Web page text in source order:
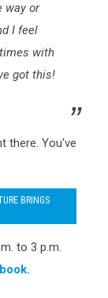
way or
I feel
with
got this!
there. You've
BRINGS
to 3 p.m.